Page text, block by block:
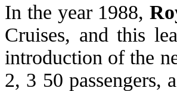
In the year 1988,
Cruises, and this
introduction of the
2, 3 50 passengers,